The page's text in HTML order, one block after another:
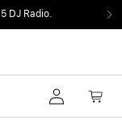
DJ Radio.